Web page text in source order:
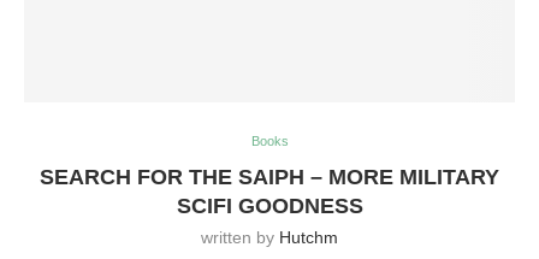
Books
SEARCH FOR THE SAIPH – MORE MILITARY
SCIFI GOODNESS
written by Hutchm